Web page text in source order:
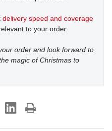
delivery speed and coverage
to your order.
order and look forward to
magic of Christmas to